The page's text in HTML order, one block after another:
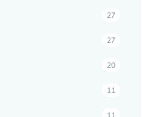
27
27
20
11
11